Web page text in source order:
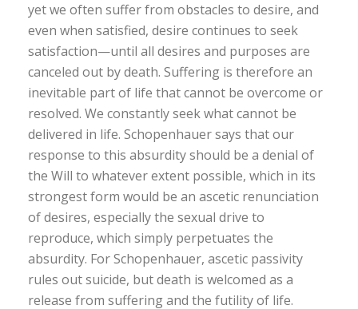
yet we often suffer from obstacles to desire, and
even when satisfied, desire continues to seek
satisfaction—until all desires and purposes are
canceled out by death. Suffering is therefore an
inevitable part of life that cannot be overcome or
resolved. We constantly seek what cannot be
delivered in life. Schopenhauer says that our
response to this absurdity should be a denial of
the Will to whatever extent possible, which in its
strongest form would be an ascetic renunciation
of desires, especially the sexual drive to
reproduce, which simply perpetuates the
absurdity. For Schopenhauer, ascetic passivity
rules out suicide, but death is welcomed as a
release from suffering and the futility of life.